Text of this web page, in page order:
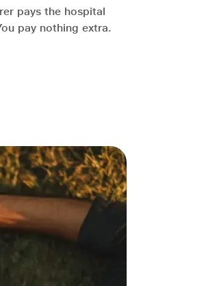
pays the hospital
pay nothing extra.